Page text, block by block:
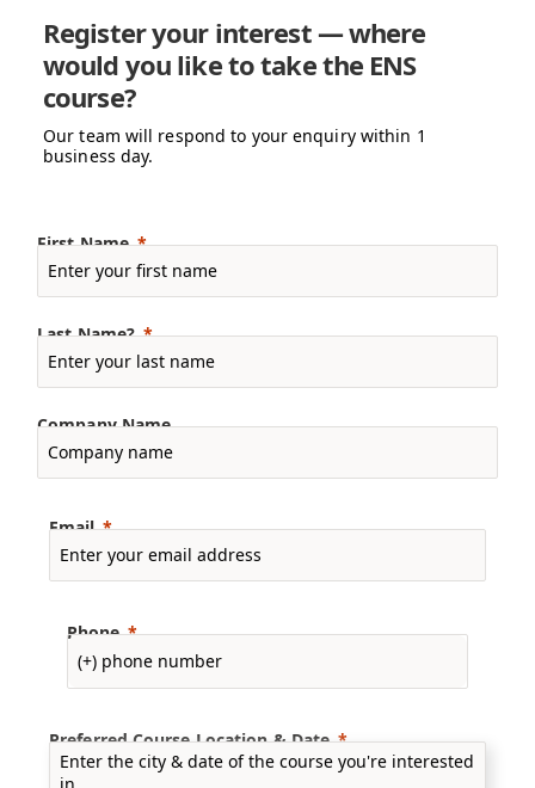
Register your interest — where
would you like to take the ENS
course?
Our team will respond to your enquiry within 1
business day.
First Name
Last Name?
Company Name
Email
Phone
Preferred Course Location & Date